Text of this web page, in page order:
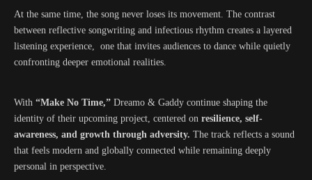
At the same time, the song never loses its movement. The contrast
between reflective songwriting and infectious rhythm creates a layered
listening experience, one that invites audiences to dance while quietly
confronting deeper emotional realities.
With “Make No Time,” Dreamo & Gaddy continue shaping the
identity of their upcoming project, centered on resilience, self-
awareness, and growth through adversity. The track reflects a sound
that feels modern and globally connected while remaining deeply
personal in perspective.